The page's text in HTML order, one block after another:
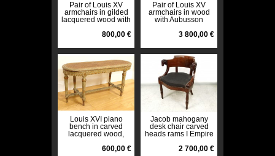
Pair of Louis XV
armchairs in gilded
lacquered wood with
19th century800,00 €
Pair of Louis XV
armchairs in wood
with Aubusson
Fontaine
3 800,00 €
Louis XVI piano
bench in carved
lacquered wood,
century600,00 €
Jacob mahogany
desk chair carved
heads rams I Empire
2 700,00 €